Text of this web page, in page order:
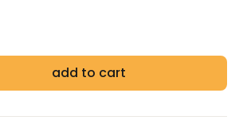
add to cart